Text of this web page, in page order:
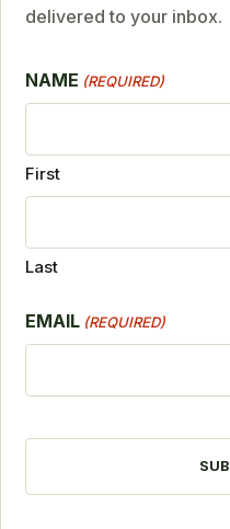
delivered to your inbox.
NAME (REQUIRED)
First
Last
EMAIL (REQUIRED)